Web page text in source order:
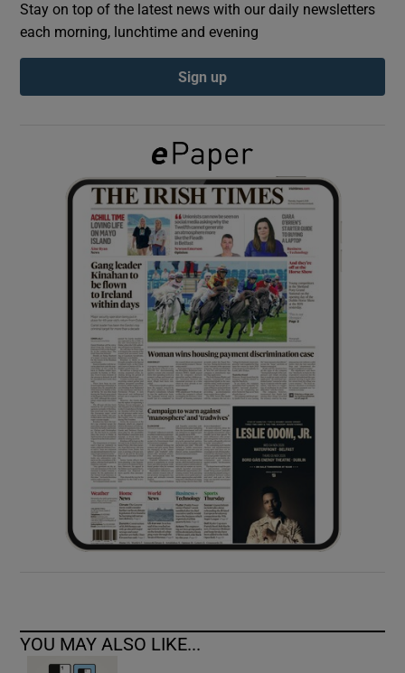
Show Podcasts sub sections
Show Gaeilge sub sections
Show History sub sections
Show Sponsored sub sections
Stay on top of the latest news with our daily newsletters
each morning, lunchtime and evening
Sign up
YOU MAY ALSO LIKE...